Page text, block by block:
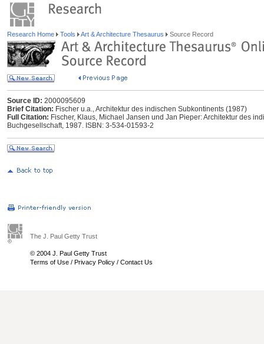
Research Home Tools Art & Architecture Thesaurus Source Record
Source ID: 2000095609
Brief Citation: Fischer u.a., Architektur des indischen Subkontinents (1987)
Full Citation: Fischer, Klaus, Michael Jansen und Jan Pieper: Architektur des
Buchgesellschaft, 1987. ISBN: 3-534-01593-2
The J. Paul Getty Trust
© 2004 J. Paul Getty Trust
Terms of Use / Privacy Policy / Contact Us